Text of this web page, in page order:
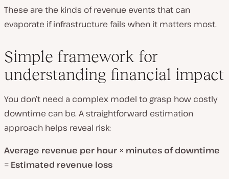
These are the kinds of revenue events that can
evaporate if infrastructure fails when it matters most.
Simple framework for
understanding financial impact
You don’t need a complex model to grasp how costly
downtime can be. A straightforward estimation
approach helps reveal risk:
Average revenue per hour × minutes of downtime
= Estimated revenue loss